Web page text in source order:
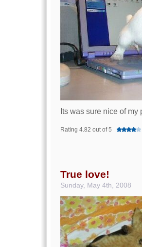
Its was sure nice of
Rating 4.82 out of 5
True love!
Sunday, May 4th, 2008